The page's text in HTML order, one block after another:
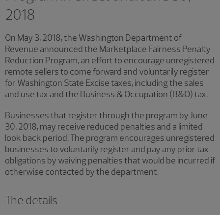
2018
On May 3, 2018, the Washington Department of
Revenue announced the Marketplace Fairness Penalty
Reduction Program, an effort to encourage unregistered
remote sellers to come forward and voluntarily register
for Washington State Excise taxes, including the sales
and use tax and the Business & Occupation (B&O) tax.
Businesses that register through the program by June
30, 2018, may receive reduced penalties and a limited
look back period. The program encourages unregistered
businesses to voluntarily register and pay any prior tax
obligations by waiving penalties that would be incurred if
otherwise contacted by the department.
The details